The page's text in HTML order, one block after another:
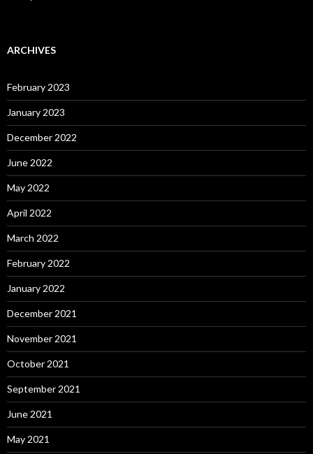
ARCHIVES
February 2023
January 2023
December 2022
June 2022
May 2022
April 2022
March 2022
February 2022
January 2022
December 2021
November 2021
October 2021
September 2021
June 2021
May 2021